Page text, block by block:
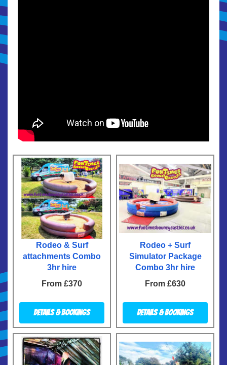
Rodeo & Surf
attachments Combo
3hr hire
From £370
Details & Bookings
Rodeo + Surf
Simulator Package
Combo 3hr hire
From £630
Details & Bookings